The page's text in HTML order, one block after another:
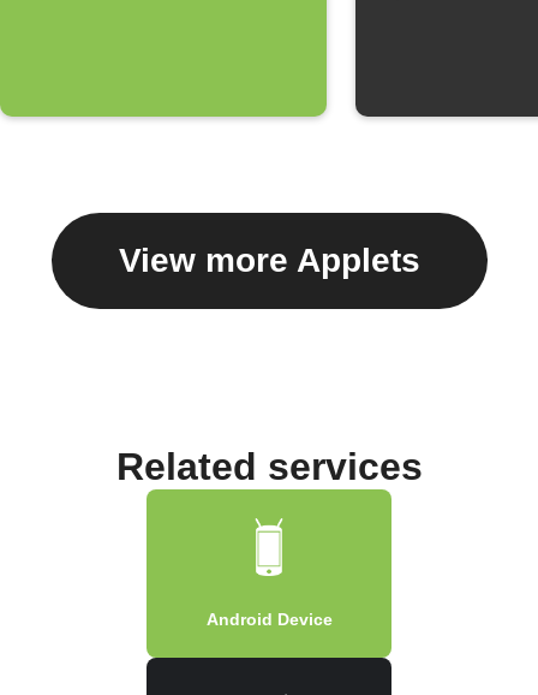
View more Applets
Related services
Android Device